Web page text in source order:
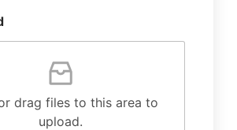
drag files to this area to
upload.